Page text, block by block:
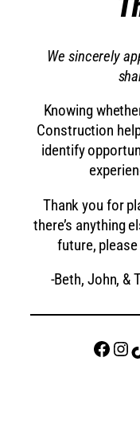
We sincerely
Knowing
Construction
identify
Thank you for
there’s anything
future,
-Beth, John, &
Facebook Instagram TikTok